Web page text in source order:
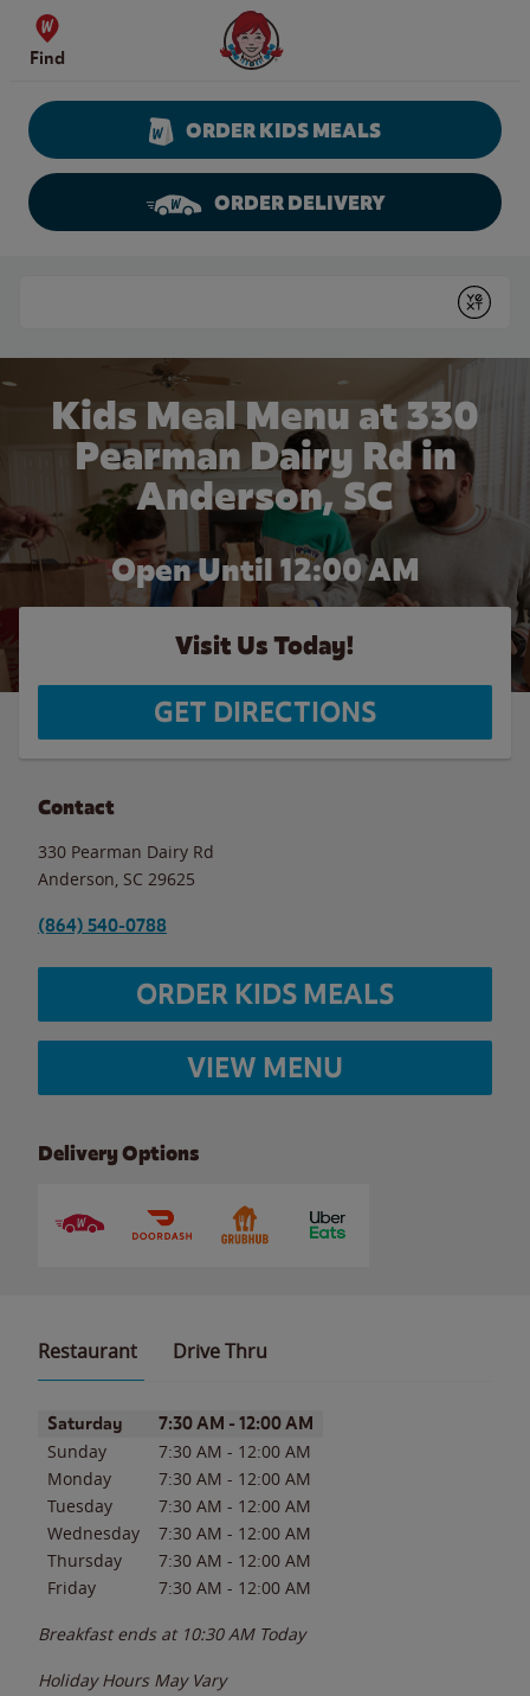
Skip to content
Find
Wendy's Website Home
ORDER KIDS MEALS
ORDER DELIVERY
Submit
Kids Meal Menu at 330
Pearman Dairy Rd in
Anderson, SC
Open Until 12:00 AM
Visit Us Today!
GET DIRECTIONS
Contact
330 Pearman Dairy Rd
Anderson SC 29625
(864) 540-0788
ORDER KIDS MEALS
VIEW MENU
Delivery Options
Restaurant Drive Thru
Day of the WeekHours
Saturday 7:30 AM - 12:00 AM
Sunday 7:30 AM - 12:00 AM
Monday
7:30 AM - 12:00 AM
Tuesday
7:30 AM - 12:00 AM
Wednesday
7:30 AM - 12:00 AM
Thursday
7:30 AM - 12:00 AM
Friday
7:30 AM - 12:00 AM
Breakfast ends at 10:30 AM Today
Holiday Hours May Vary